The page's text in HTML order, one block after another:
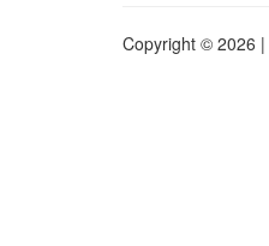
Copyright © 2026 |